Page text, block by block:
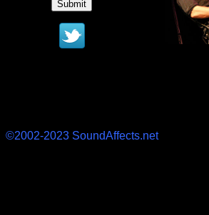
©2002-2023 SoundAffects.net